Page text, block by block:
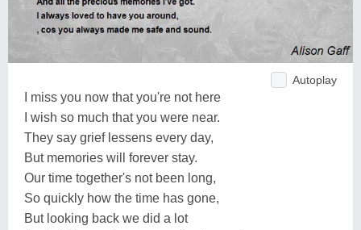
Autoplay
I miss you now that you're not here
I wish so much that you were near.
They say grief lessens every day,
But memories will forever stay.
Our time together's not been long,
So quickly how the time has gone,
But looking back we did a lot